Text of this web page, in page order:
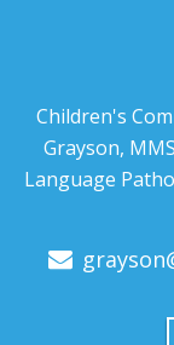
Children's
Grayson,
Language